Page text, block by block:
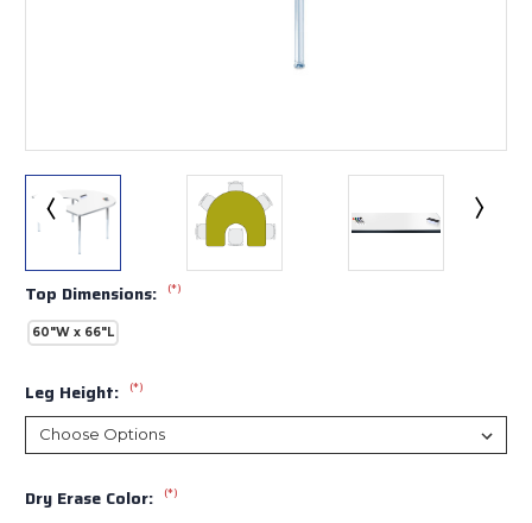
Top Dimensions: (*)
60"W x 66"L
Leg Height: (*)
Dry Erase Color: (*)